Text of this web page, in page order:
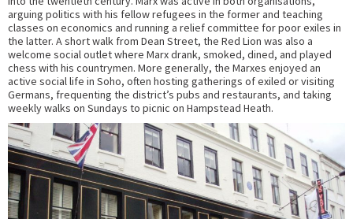
arguing politics with his fellow refugees in the former and teaching
classes on economics and running a relief committee for poor exiles in
the latter. A short walk from Dean Street, the Red Lion was also a
welcome social outlet where Marx drank, smoked, dined, and played
chess with his countrymen. More generally, the Marxes enjoyed an
active social life in Soho, often hosting gatherings of exiled or visiting
Germans, frequenting the district’s pubs and restaurants, and taking
weekly walks on Sundays to picnic on Hampstead Heath.